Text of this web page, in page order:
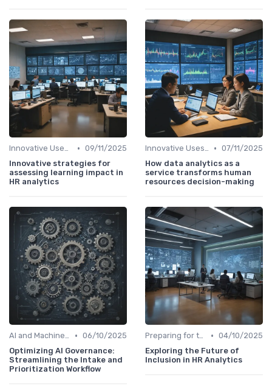
Innovative Uses of Analytics • 09/11/2025
Innovative strategies for
assessing learning impact in
HR analytics
Innovative Uses of Analytics • 07/11/2025
How data analytics as a
service transforms human
resources decision-making
AI and Machine Learning in HR Analytics • 06/10/2025
Optimizing AI Governance:
Streamlining the Intake and
Prioritization Workflow
Preparing for the Future • 04/10/2025
Exploring the Future of
Inclusion in HR Analytics